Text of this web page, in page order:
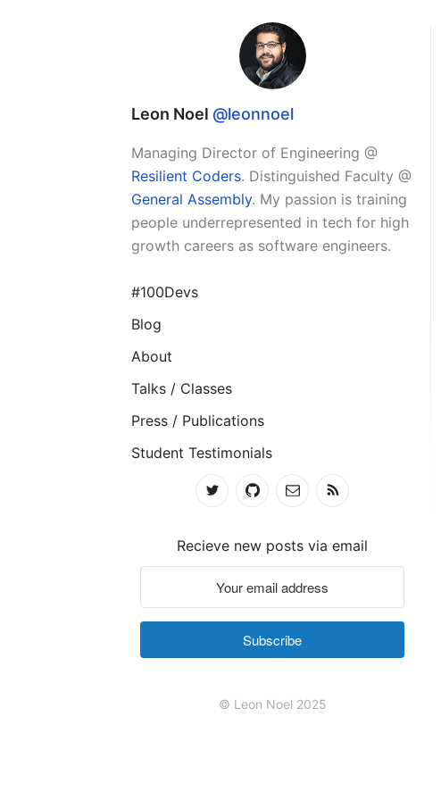
Leon Noel @leonnoel
Managing Director of Engineering @
Resilient Coders. Distinguished Faculty @
General Assembly. My passion is training
people underrepresented in tech for high
growth careers as software engineers.
#100Devs
Blog
About
Talks / Classes
Press / Publications
Student Testimonials
Recieve new posts via email
Subscribe
© Leon Noel 2025